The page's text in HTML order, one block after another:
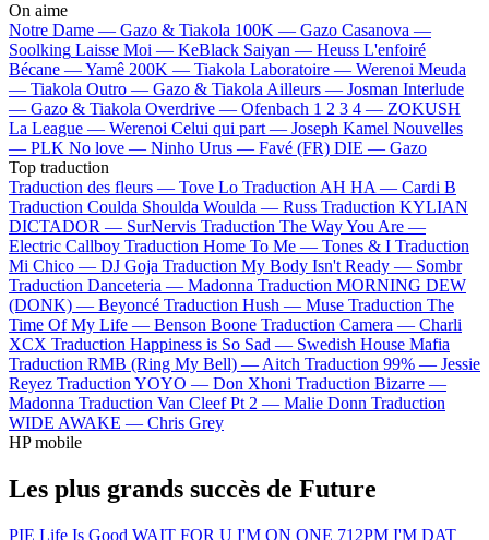
On aime
Notre Dame — Gazo & Tiakola 100K — Gazo Casanova —
Soolking Laisse Moi — KeBlack Saiyan — Heuss L'enfoiré
Bécane —Yamê 200K — Tiakola Laboratoire — Werenoi Meuda
— Tiakola Outro — Gazo & TiakolaAilleurs — Josman Interlude
— Gazo & Tiakola Overdrive — Ofenbach 1 2 3 4 — ZOKUSH
La League — Werenoi Celui qui part — Joseph Kamel Nouvelles
— PLK No love — Ninho Urus — Favé (FR) DIE — Gazo
Top traduction
Traduction des fleurs — Tove Lo Traduction AH HA — Cardi B
Traduction Coulda Shoulda Woulda — Russ Traduction KYLIAN
DICTADOR — SurNervis Traduction The Way You Are —
Electric Callboy Traduction Home To Me — Tones & I Traduction
Mi Chico — DJ Goja Traduction My Body Isn't Ready — Sombr
Traduction Danceteria — Madonna Traduction MORNING DEW
(DONK) — Beyoncé Traduction Hush — Muse Traduction The
Time Of My Life — Benson Boone Traduction Camera — Charli
XCX Traduction Happiness is So Sad — Swedish House Mafia
Traduction RMB (Ring My Bell) —Aitch Traduction 99% — Jessie
Reyez Traduction YOYO — Don Xhoni Traduction Bizarre —
Madonna Traduction Van Cleef Pt 2 — Malie Donn Traduction
WIDE AWAKE — Chris Grey
HP mobile
Les plus grands succès de Future
PIE Life Is Good WAIT FOR U I'M ON ONE 712PM I'M DAT